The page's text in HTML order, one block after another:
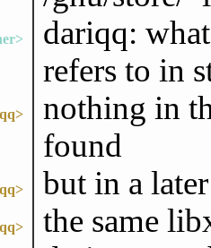
dariqq:
refers to in
nothing in
found
but in a
the same